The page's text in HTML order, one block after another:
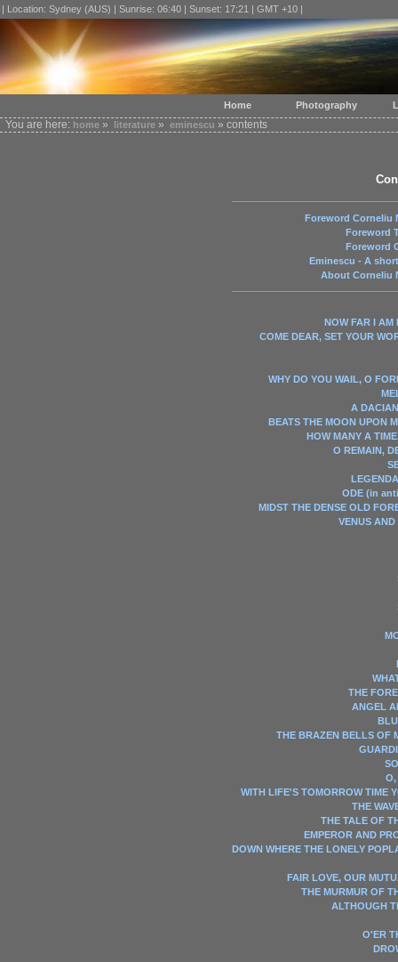
| Location: Sydney (AUS) | Sunrise: 06:40 | Sunset: 17:21 | GMT +10 |
You are here: home » literature » eminescu » contents
Foreword Corneliu
Foreword
Foreword
Eminescu - A
About Corneliu
NOW FAR I AM
COME DEAR, SET YOUR
WHY DO YOU WAIL, O
A
BEATS THE MOON UPON
HOW MANY A
O REMAIN,
ODE (in
MIDST THE DENSE OLD
VENUS
THE
ANGEL
THE BRAZEN BELLS OF
O,
WITH LIFE'S TOMORROW TIME
THE
THE TALE OF
EMPEROR AND
DOWN WHERE THE LONELY
FAIR LOVE, OUR
THE MURMUR OF
ALTHOUGH
O'ER
Home Photography